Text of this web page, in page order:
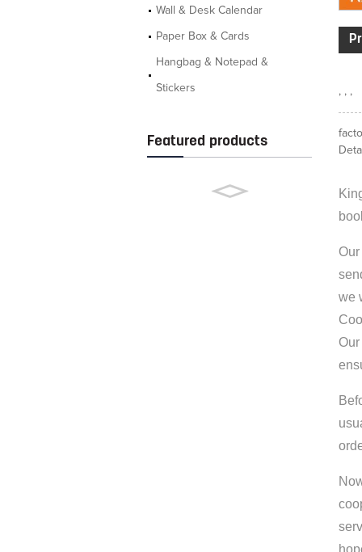
Wall & Desk Calendar
Paper Box & Cards
Hangbag & Notepad &
Stickers
Featured products
, , ,
we